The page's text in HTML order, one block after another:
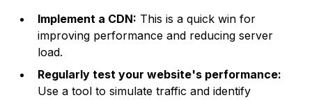
Implement a CDN: This is a quick win for
improving performance and reducing server
load.
Regularly test your website's performance:
Use a tool to simulate traffic and identify